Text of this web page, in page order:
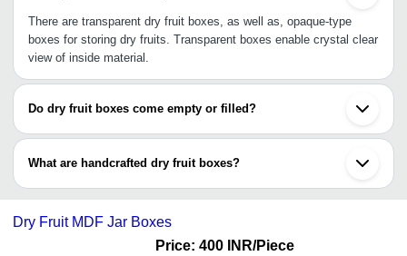
There are transparent dry fruit boxes, as well as, opaque-type
boxes for storing dry fruits. Transparent boxes enable crystal clear
view of inside material.
Do dry fruit boxes come empty or filled?
As this specific category only shows boxes (material, styles, and
i.e., dry fruit gift boxes are types of boxes that come filled with
personalized dry fruits like almonds, raisins, cashew, nuts, etc.
What are handcrafted dry fruit boxes?
These dry fruit boxes are specially designed and handcrafted with
striking look to them.
Dry Fruit MDF Jar Boxes
Price: 400 INR/Piece